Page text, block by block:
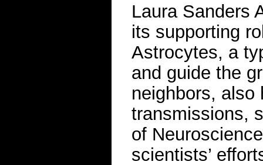
Laura Sanders
its supporting
Astrocytes, a
and guide the
neighbors, also
transmissions,
of
scientists’